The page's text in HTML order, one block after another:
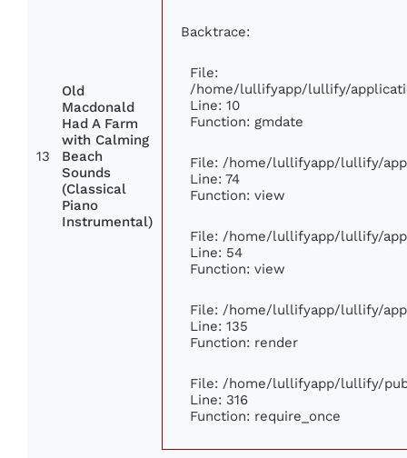
13
Old
Macdonald
Had A Farm
with Calming
Beach
Sounds
(Classical
Piano
Instrumental)
Backtrace:
File:
/home/lullifyapp/lullify/
Line: 10
Function: gmdate
File: /home/lullifyapp/lullify/
Line: 74
Function: view
File: /home/lullifyapp/lullify/
Line: 54
Function: view
File: /home/lullifyapp/lullify/
Line: 135
Function: render
File: /home/lullifyapp/lullify/
Line: 316
Function: require_once